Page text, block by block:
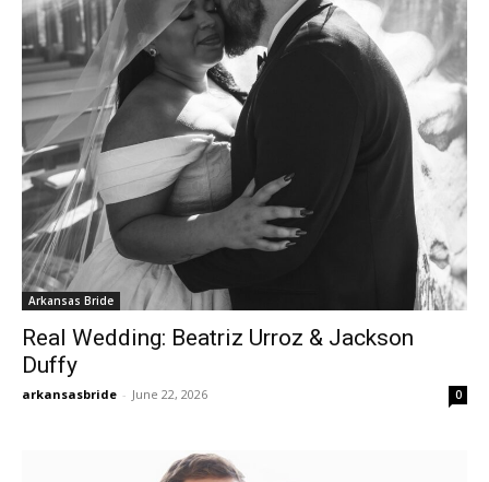
Arkansas Bride
Real Wedding: Beatriz Urroz & Jackson
Duffy
arkansasbride - June 22, 2026 0